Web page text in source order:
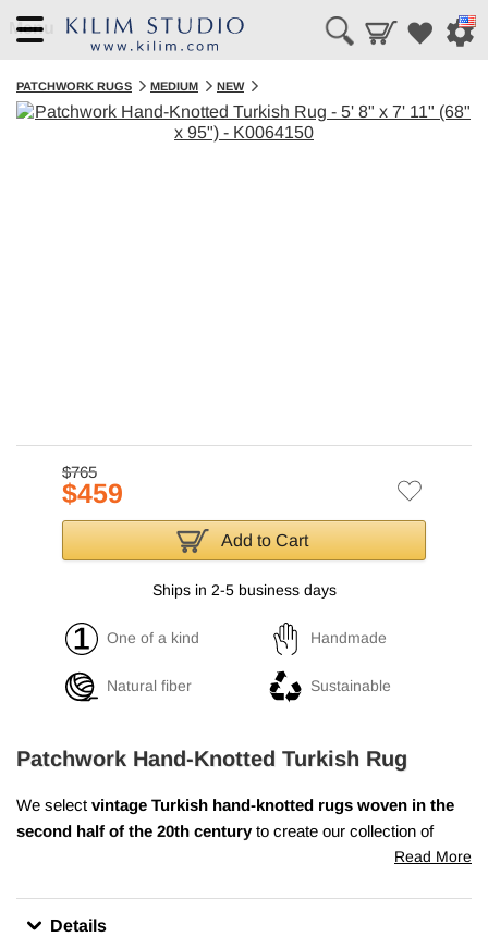
Menu
PATCHWORK RUGS MEDIUM NEW
$765
$459
Add to Cart
Ships in 2-5 business days
One of a kind Handmade
Natural fiber Sustainable
Patchwork Hand-Knotted Turkish Rug
We select vintage Turkish hand-knotted rugs woven in the
second half of the 20th centuryto create our collection of
over-dyed patchwork rugs. We wash the colors, trim the piles,
and hand sew the fragments together with a sturdy yarn. We
Read More
Details